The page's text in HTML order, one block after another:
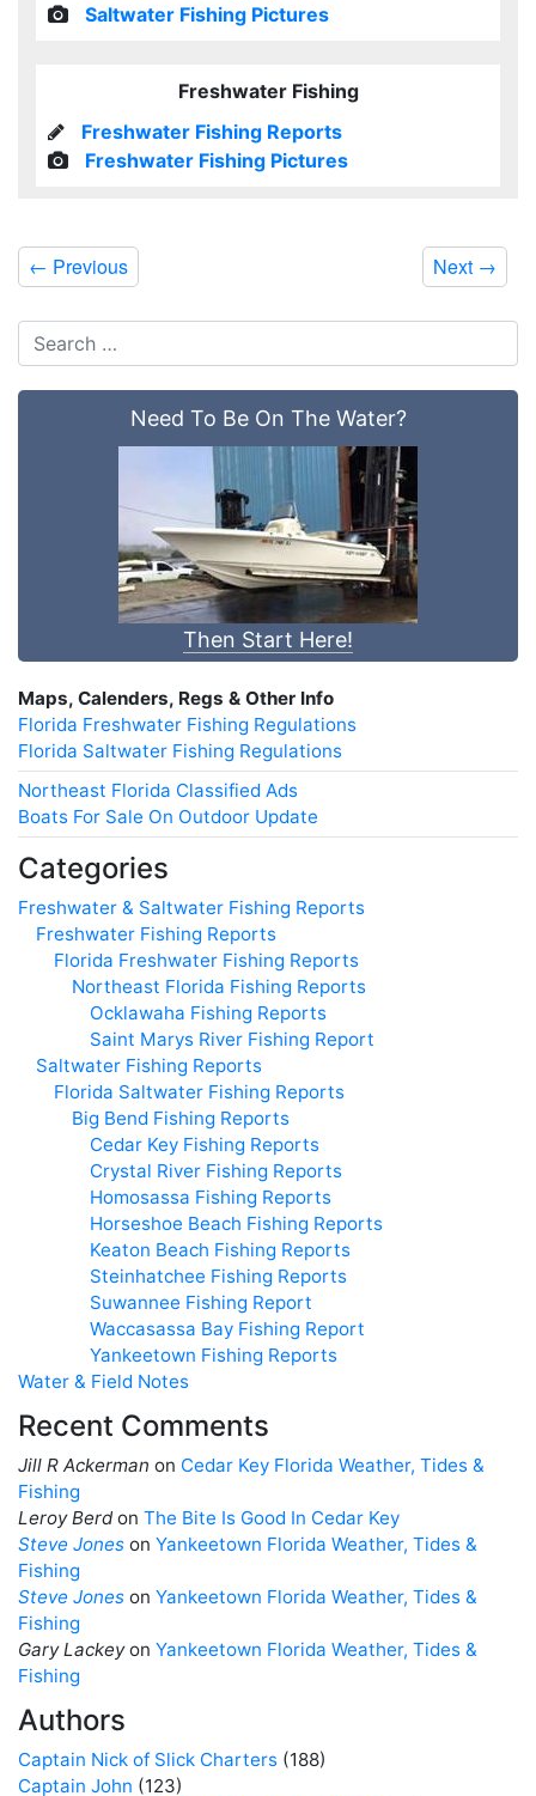
Saltwater Fishing Pictures
Freshwater Fishing
Freshwater Fishing Reports
Freshwater Fishing Pictures
← Previous Next →
Need To Be On The Water?
Then Start Here!
Maps, Calenders, Regs & Other Info
Florida Freshwater Fishing Regulations
Florida Saltwater Fishing Regulations
Northeast Florida Classified Ads
Boats For Sale On Outdoor Update
Categories
Freshwater & Saltwater Fishing Reports
Freshwater Fishing Reports
Florida Freshwater Fishing Reports
Northeast Florida Fishing Reports
Ocklawaha Fishing Reports
Saint Marys River Fishing Report
Saltwater Fishing Reports
Florida Saltwater Fishing Reports
Big Bend Fishing Reports
Cedar Key Fishing Reports
Crystal River Fishing Reports
Homosassa Fishing Reports
Horseshoe Beach Fishing Reports
Keaton Beach Fishing Reports
Steinhatchee Fishing Reports
Suwannee Fishing Report
Waccasassa Bay Fishing Report
Yankeetown Fishing Reports
Water & Field Notes
Recent Comments
Jill R Ackerman on Cedar Key Florida Weather, Tides &
Fishing
Leroy Berdon The Bite Is Good In Cedar Key
Steve Jones on Yankeetown Florida Weather, Tides &
Fishing
Steve Jones on Yankeetown Florida Weather, Tides &
Fishing
Gary Lackeyon Yankeetown Florida Weather, Tides &
Fishing
Authors
Captain Nick of Slick Charters (188)
Captain John (123)